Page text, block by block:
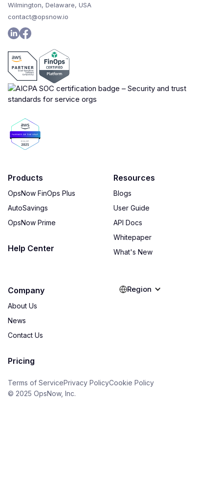
Wilmington, Delaware, USA
contact@opsnow.io
Products
OpsNow FinOps Plus
AutoSavings
OpsNow Prime
Help Center
Resources
Blogs
User Guide
API Docs
Whitepaper
What's New
Company
About Us
News
Contact Us
Pricing
Terms of ServicePrivacy PolicyCookie Policy
© 2025 OpsNow, Inc.
Region